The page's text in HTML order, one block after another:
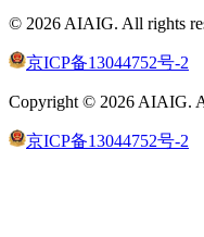
© 2026 AIAIG. All rights
京ICP备13044752号-2
Copyright © 2026 AIAIG.
京ICP备13044752号-2